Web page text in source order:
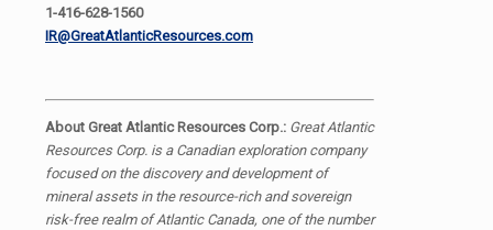
1-416-628-1560
IR@GreatAtlanticResources.com
About Great Atlantic Resources Corp.: Great Atlantic
Resources Corp. is a Canadian exploration company
focused on the discovery and development of
mineral assets in the resource-rich and sovereign
risk-free realm of Atlantic Canada, one of the number